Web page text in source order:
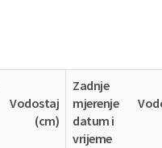
Vodostaj
(cm)
Zadnje
mjerenje
datum i
vrijeme